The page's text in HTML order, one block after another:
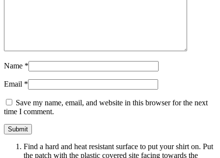
Name *
Email *
Save my name, email, and website in this browser for the next
time I comment.
Find a hard and heat resistant surface to put your shirt on. Put
the patch with the plastic covered site facing towards the